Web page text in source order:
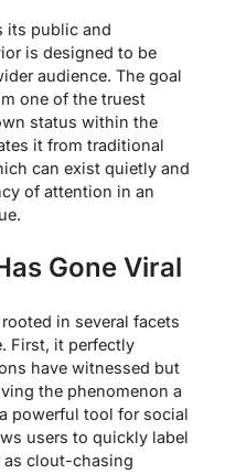
its public and
is designed to be
audience. The goal
one of the truest
status within the
it from traditional
can exist quietly and
of attention in an
Gone Viral
in several facets
First, it perfectly
have witnessed but
the phenomenon a
powerful tool for social
users to quickly label
as clout-chasing